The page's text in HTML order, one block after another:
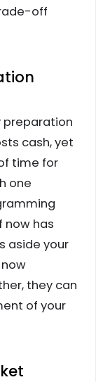
off
preparation
cash, yet
time for
one
now has
aside your
they can
of your